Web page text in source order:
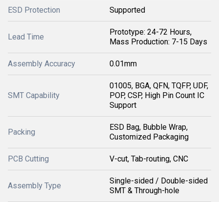
ESD Protection Supported
Lead Time
Prototype: 24-72 Hours,
Mass Production: 7-15 Days
Assembly Accuracy 0.01mm
SMT Capability
01005, BGA, QFN, TQFP, UDF,
POP, CSP, High Pin Count IC
Support
Packing
ESD Bag, Bubble Wrap,
Customized Packaging
PCB Cutting V-cut, Tab-routing, CNC
Assembly Type
Single-sided / Double-sided
SMT & Through-hole